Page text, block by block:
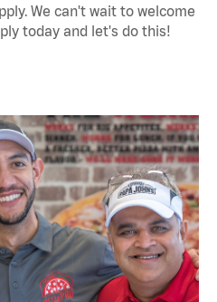
We can't wait to welcome
today and let's do this!